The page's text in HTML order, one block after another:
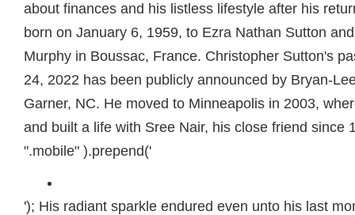
about finances and his listless lifestyle after his
born on January 6, 1959, to Ezra Nathan Sutton
Murphy in Boussac, France. Christopher Sutton's
24, 2022 has been publicly announced by Bryan-
Garner, NC. He moved to Minneapolis in 2003,
and built a life with Sree Nair, his close friend since
".mobile" ).prepend('
'); His radiant sparkle endured even unto his last